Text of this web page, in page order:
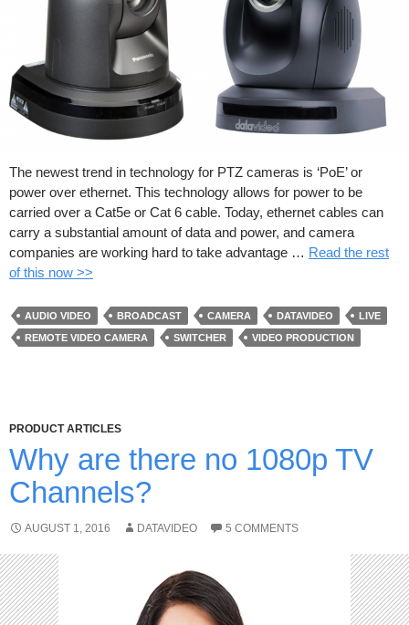
The newest trend in technology for PTZ cameras is ‘PoE’ or
power over ethernet. This technology allows for power to be
carried over a Cat5e or Cat 6 cable. Today, ethernet cables can
carry a substantial amount of data and power, and camera
companies are working hard to take advantage … Read the rest
of this now >>
AUDIO VIDEO BROADCAST CAMERA DATAVIDEO
LIVE
REMOTE VIDEO CAMERA
SWITCHER VIDEO PRODUCTION
PRODUCT ARTICLES
Why are there no 1080p TV
Channels?
AUGUST 1, 2016 DATAVIDEO 5 COMMENTS